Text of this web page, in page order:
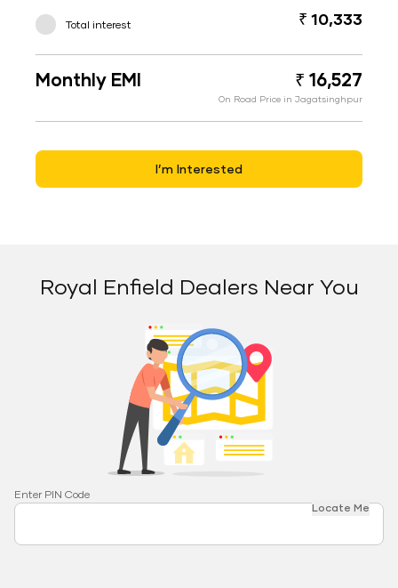
Total interest ₹ 10,333
Monthly EMI ₹ 16,527
On Road Price in Jagatsinghpur
I’m Interested
Royal Enfield Dealers Near You
Enter PIN Code
Locate Me